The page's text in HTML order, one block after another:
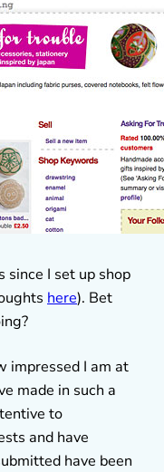
since I set up shop
here). Bet
impressed I am at
made in such a
to
and have
have been